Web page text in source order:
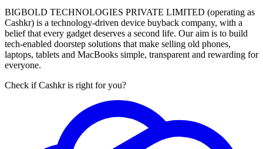
BIGBOLD TECHNOLOGIES PRIVATE LIMITED (operating as
Cashkr) is a technology-driven device buyback company, with a
belief that every gadget deserves a second life. Our aim is to build
tech-enabled doorstep solutions that make selling old phones,
laptops, tablets and MacBooks simple, transparent and rewarding for
everyone.
Check if Cashkr is right for you?